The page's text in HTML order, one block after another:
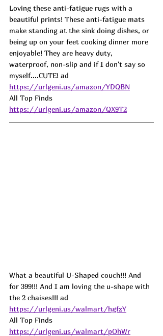
Loving these anti-fatigue rugs with a
beautiful prints! These anti-fatigue mats
make standing at the sink doing dishes, or
being up on your feet cooking dinner more
enjoyable! They are heavy duty,
waterproof, non-slip and if I don't say so
myself....CUTE! ad
https://urlgeni.us/amazon/YDQBN
All Top Finds
https://urlgeni.us/amazon/QX9T2
What a beautiful U-Shaped couch!!! And
for 399!!! And I am loving the u-shape with
the 2 chaises!!! ad
https://urlgeni.us/walmart/hgfzY
All Top Finds
https://urlgeni.us/walmart/pOhWr